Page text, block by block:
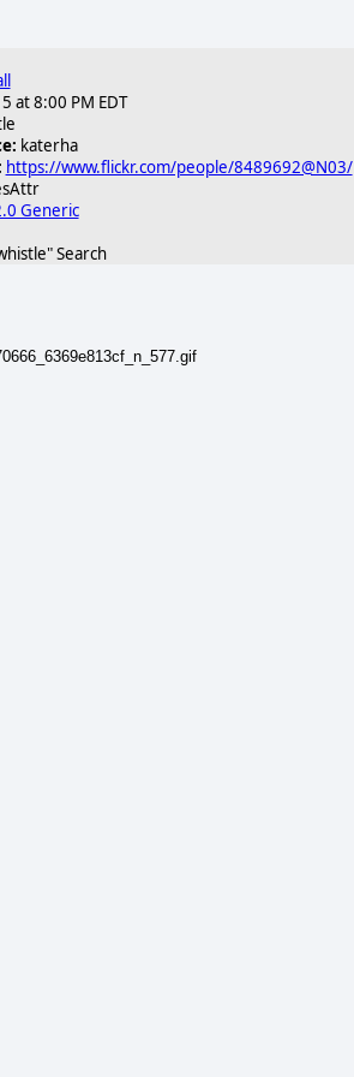
at 8:00 PM EDT
katerha
https://www.flickr.com/people/8489692@N03/
Generic
Search